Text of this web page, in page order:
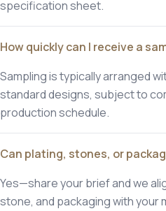
specification sheet.
How quickly can I receive a
Sampling is typically arranged
standard designs, subject to
production schedule.
Can plating, stones, or
Yes—share your brief and we
stone, and packaging with your